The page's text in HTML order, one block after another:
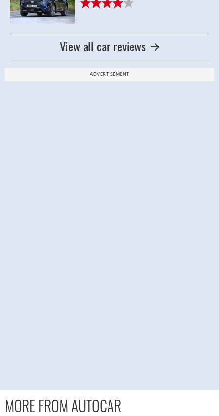
View all car reviews
ADVERTISEMENT
MORE FROM AUTOCAR